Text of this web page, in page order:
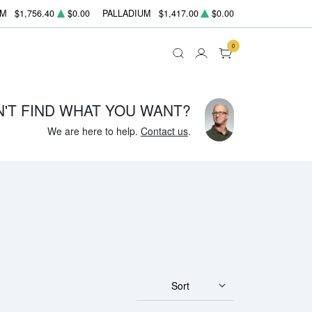
$1,756.40 $0.00 PALLADIUM $1,417.00 $0.00
0
FIND WHAT YOU WANT?
We are here to help. Contact us.
Sort